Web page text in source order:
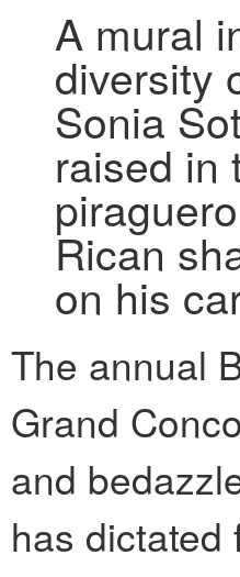
A mural
diversity
Sonia
raised in
Rican
on his
The annual
Grand
and
has